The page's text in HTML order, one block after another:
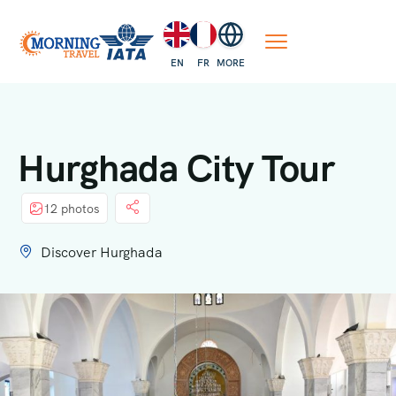
EN FR MORE
Hurghada City Tour
12 photos
Discover Hurghada